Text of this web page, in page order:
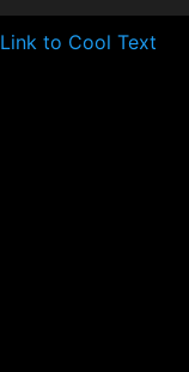
Link to Cool Text